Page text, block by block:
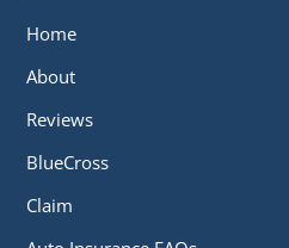
Home
About
Reviews
BlueCross
Claim